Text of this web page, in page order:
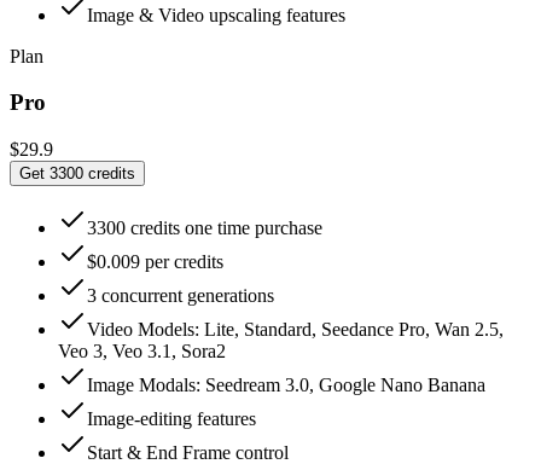
Image & Video upscaling features
Plan
Pro
$29.9
Get 3300 credits
3300 credits one time purchase
$0.009 per credits
3 concurrent generations
Video Models: Lite, Standard, Seedance Pro, Wan 2.5,
Veo 3, Veo 3.1, Sora2
Image Modals: Seedream 3.0, Google Nano Banana
Image-editing features
Start & End Frame control